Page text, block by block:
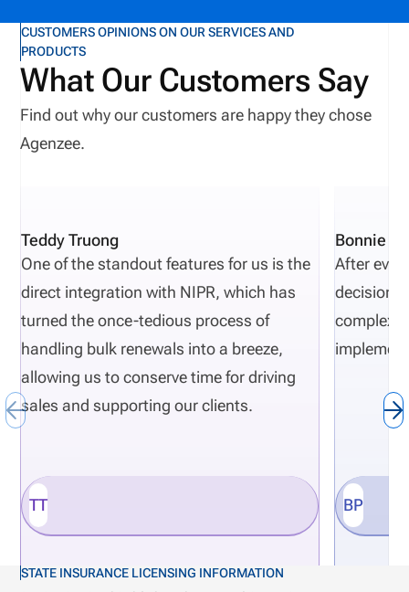
CUSTOMERS OPINIONS ON OUR SERVICES AND
PRODUCTS
What Our Customers Say
Find out why our customers are happy they chose
Agenzee.
Teddy Truong
One of the standout features for us is the
direct integration with NIPR, which has
turned the once-tedious process of
handling bulk renewals into a breeze,
allowing us to conserve time for driving
sales and supporting our clients.
TT
Bonnie
After
decisions
BP
STATE INSURANCE LICENSING INFORMATION